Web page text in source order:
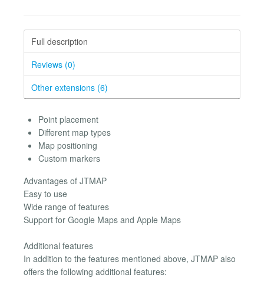
Full description
Reviews (0)
Other extensions (6)
Point placement
Different map types
Map positioning
Custom markers
Advantages of JTMAP
Easy to use
Wide range of features
Support for Google Maps and Apple Maps
Additional features
In addition to the features mentioned above, JTMAP also
offers the following additional features: